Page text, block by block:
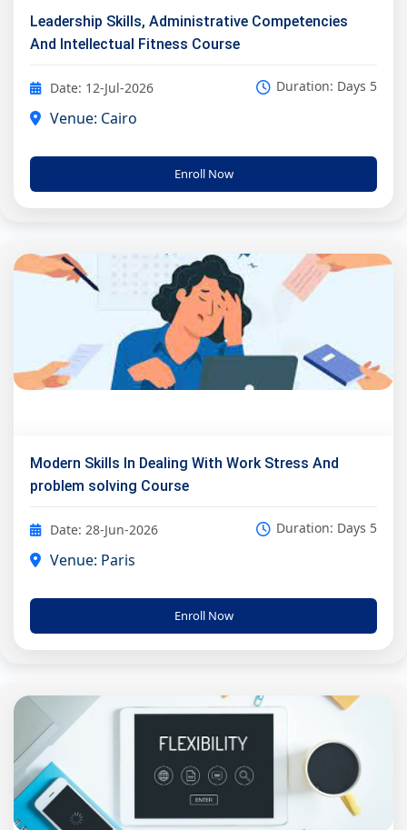
Leadership Skills, Administrative Competencies
And Intellectual Fitness Course
Date: 12-Jul-2026 Duration: Days 5
Venue: Cairo
Enroll Now
Modern Skills In Dealing With Work Stress And
problem solving Course
Date: 28-Jun-2026 Duration: Days 5
Venue: Paris
Enroll Now